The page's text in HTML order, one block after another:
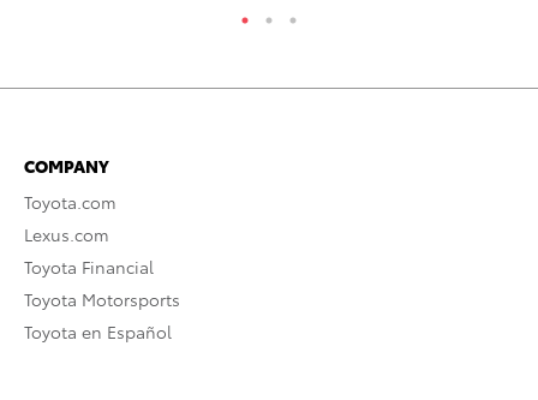
COMPANY
Toyota.com
Lexus.com
Toyota Financial
Toyota Motorsports
Toyota en Español